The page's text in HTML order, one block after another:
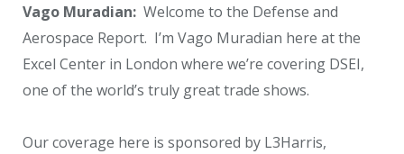
Vago Muradian: Welcome to the Defense and
Aerospace Report. I’m Vago Muradian here at the
Excel Center in London where we’re covering DSEI,
one of the world’s truly great trade shows.
Our coverage here is sponsored by L3Harris,